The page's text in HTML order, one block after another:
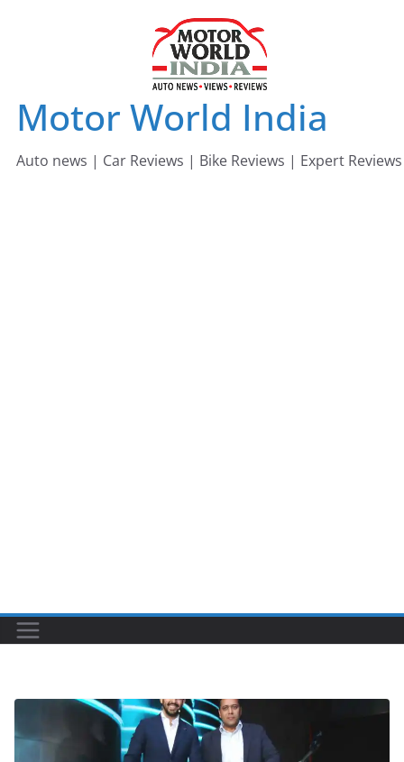
Motor World India
Auto news | Car Reviews | Bike Reviews | Expert Reviews